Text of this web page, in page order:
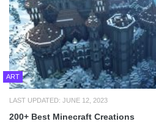
ART
LAST UPDATED: JUNE 12, 2023
200+ Best Minecraft Creations